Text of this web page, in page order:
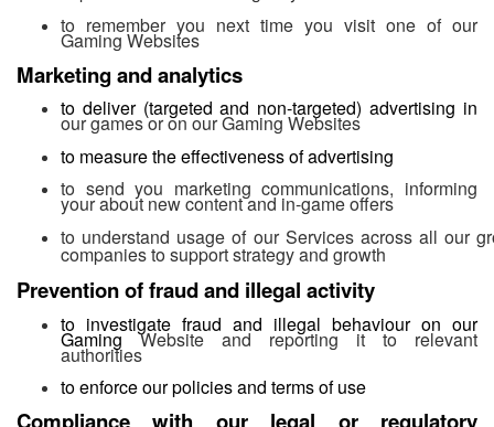
to remember you next time you visit one of our
Gaming Websites
Marketing and analytics
to deliver (targeted and non-targeted) advertising in
our games or on our Gaming Websites
to measure the effectiveness of advertising
to send you marketing communications, informing
your about new content and in-game offers
to understand usage of our Services across all our
companies to support strategy and growth
Prevention of fraud and illegal activity
to investigate fraud and illegal behaviour on our
GamingWebsite and reporting it to relevant
authorities
to enforce our policies and terms of use